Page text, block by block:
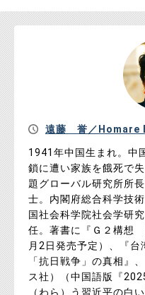
遠藤 誉／Homare
1941年中国生まれ。中
鎖に遭い家族を餓死で
題グローバル研究所所
士。内閣府総合科学技
国社会科学院社会学研
任。著書に『Ｇ２構想
月2日発売予定）、『台
「抗日戦争」の真相』
ス社）（中国語版『
（わら）う習近平の白